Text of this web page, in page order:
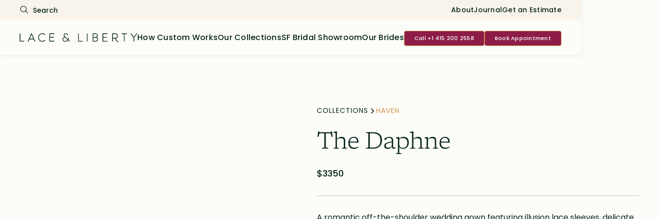
AboutJournalGet an Estimate
How Custom WorksOur CollectionsSF Bridal ShowroomOur Brides Call +1 415 200 2558 Book Appointment
COLLECTIONS HAVEN
The Daphne
$3350